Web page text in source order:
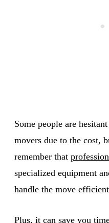
Some people are
movers due to the cost,
remember that
specialized equipment
handle the move
Plus, it can save you